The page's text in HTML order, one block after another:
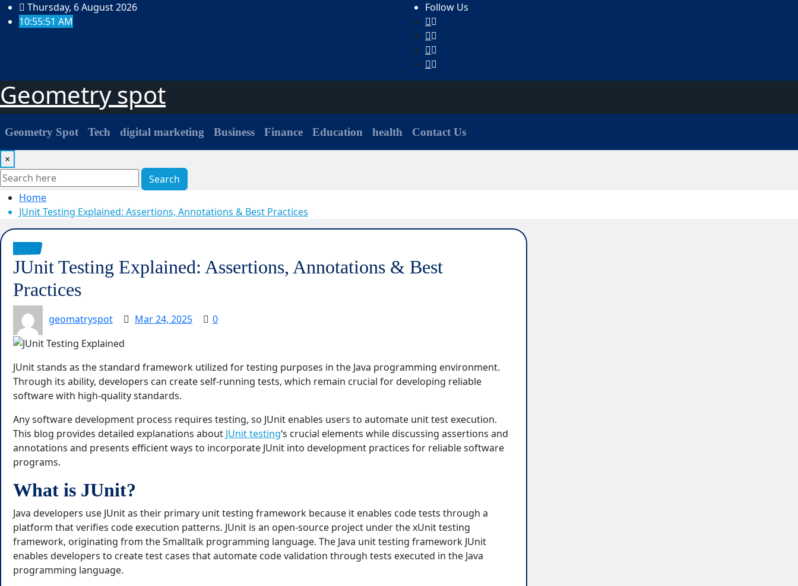
Skip
to
Thursday, 6 August 2026
10:55:52 AM
Follow Us
Geometry spot
Geometry Spot Tech digital marketing Business Finance Education health Contact Us
×
Search
Home
JUnit Testing Explained: Assertions, Annotations & Best Practices
JUnit Testing Explained: Assertions, Annotations & Best
Practices
geomatryspot Mar 24, 2025 0
JUnit stands as the standard framework utilized for testing purposes in the Java programming environment.
Through its ability, developers can create self-running tests, which remain crucial for developing reliable
software with high-quality standards.
Any software development process requires testing, so JUnit enables users to automate unit test execution.
This blog provides detailed explanations about JUnit testing‘s crucial elements while discussing assertions and
annotations and presents efficient ways to incorporate JUnit into development practices for reliable software
programs.
What is JUnit?
Java developers use JUnit as their primary unit testing framework because it enables code tests through a
platform that verifies code execution patterns. JUnit is an open-source project under the xUnit testing
framework, originating from the Smalltalk programming language. The Java unit testing framework JUnit
enables developers to create test cases that automate code validation through tests executed in the Java
programming language.